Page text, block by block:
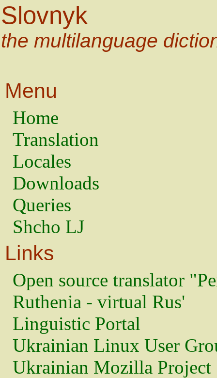
Slovnyk
the multilanguage
Menu
Home
Translation
Locales
Downloads
Queries
Shcho LJ
Links
Open source translator
Ruthenia - virtual Rus'
Linguistic Portal
Ukrainian Linux User
Ukrainian Mozilla Project